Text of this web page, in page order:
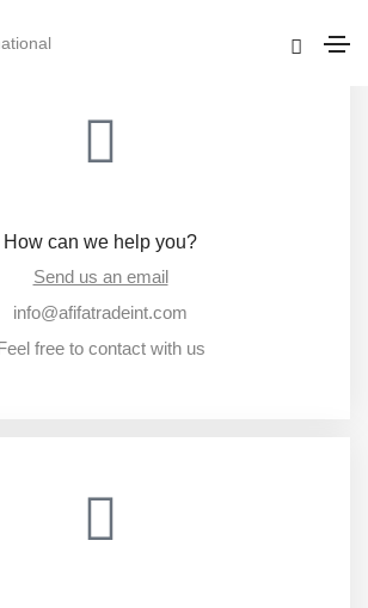
How can we help you?
Send us an email
info@afifatradeint.com
free to contact with us